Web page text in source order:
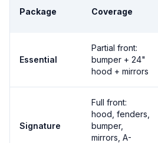
Package Coverage
Essential
Partial front:
bumper + 24"
hood + mirrors
Signature
Full front:
hood, fenders,
bumper,
mirrors, A-